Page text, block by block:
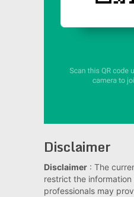
Disclaimer
Disclaimer: The
restrict the
professionals may